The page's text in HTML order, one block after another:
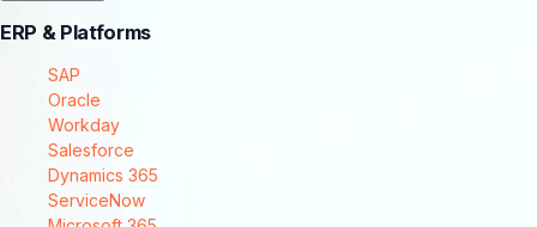
ERP & Platforms
SAP
Oracle
Workday
Salesforce
Dynamics 365
ServiceNow